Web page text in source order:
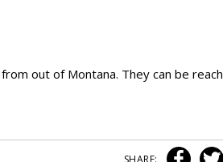
out of Montana. They can be reach
SHARE: